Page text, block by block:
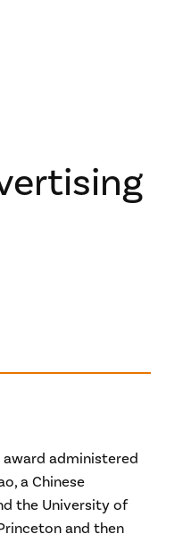
award administered
a Chinese
the University of
and then